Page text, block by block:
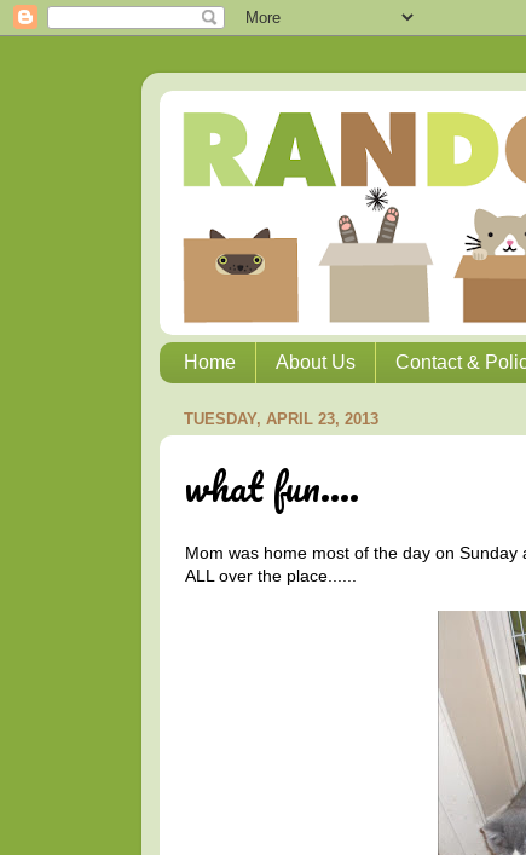
Home About Us Contact &
TUESDAY, APRIL 23, 2013
what fun....
Mom was home most of the day on
ALL over the place......